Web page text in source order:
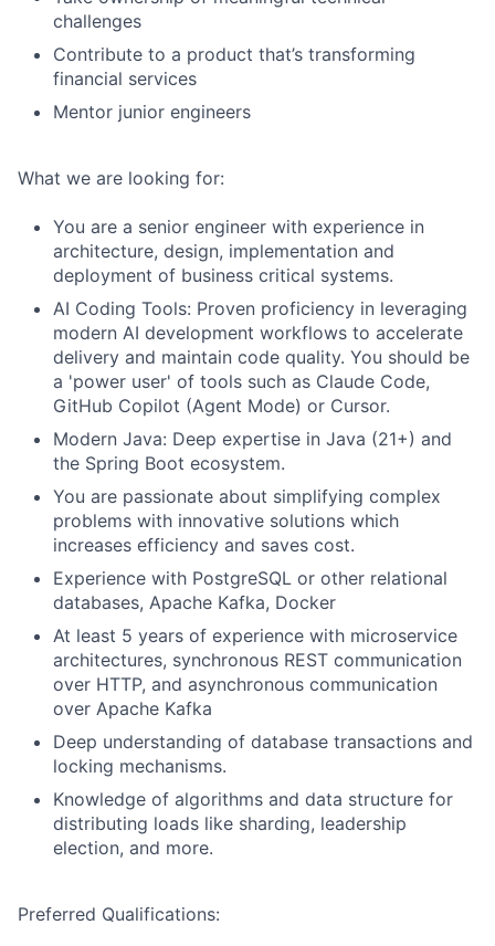
challenges
Contribute to a product that’s transforming
financial services
Mentor junior engineers
What we are looking for:
You are a senior engineer with experience in
architecture, design, implementation and
deployment of business critical systems.
AI Coding Tools: Proven proficiency in leveraging
modern AI development workflows to accelerate
delivery and maintain code quality. You should be
a 'power user' of tools such as Claude Code,
GitHub Copilot (Agent Mode) or Cursor.
Modern Java: Deep expertise in Java (21+) and
the Spring Boot ecosystem.
You are passionate about simplifying complex
problems with innovative solutions which
increases efficiency and saves cost.
Experience with PostgreSQL or other relational
databases, Apache Kafka, Docker
At least 5 years of experience with microservice
architectures, synchronous REST communication
over HTTP, and asynchronous communication
over Apache Kafka
Deep understanding of database transactions and
locking mechanisms.
Knowledge of algorithms and data structure for
distributing loads like sharding, leadership
election, and more.
Preferred Qualifications: